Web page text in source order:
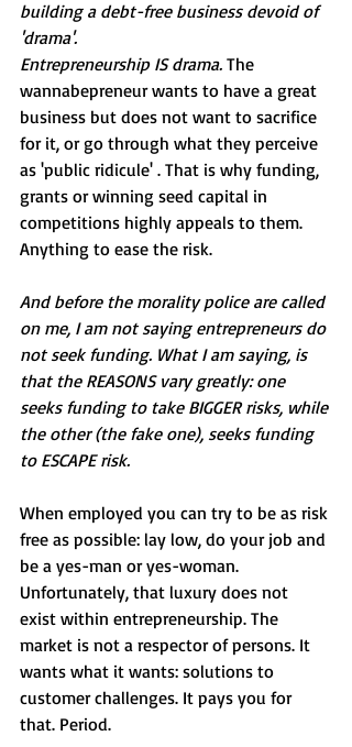
building a debt-free business devoid of
'drama'.
Entrepreneurship IS drama. The
wannabepreneur wants to have a great
business but does not want to sacrifice
for it, or go through what they perceive
as 'public ridicule' . That is why funding,
grants or winning seed capital in
competitions highly appeals to them.
Anything to ease the risk.
And before the morality police are called
on me, I am not saying entrepreneurs do
not seek funding. What I am saying, is
that the REASONS vary greatly: one
seeks funding to take BIGGER risks, while
the other (the fake one), seeks funding
to ESCAPE risk.
When employed you can try to be as risk
free as possible: lay low, do your job and
be a yes-man or yes-woman.
Unfortunately, that luxury does not
exist within entrepreneurship. The
market is not a respector of persons. It
wants what it wants: solutions to
customer challenges. It pays you for
that. Period.